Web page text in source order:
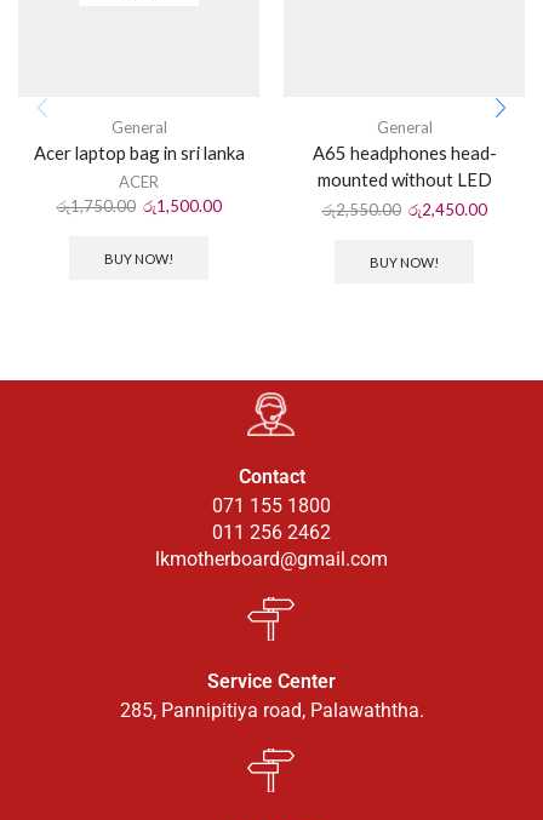
General
Acer laptop bag in sri lanka
ACER
රු1,750.00 රු1,500.00
BUY NOW!
General
A65 headphones head-
mounted without LED
රු2,550.00 රු2,450.00
BUY NOW!
Contact
071 155 1800
011 256 2462
lkmotherboard@gmail.com
Service Center
285, Pannipitiya road, Palawaththa.